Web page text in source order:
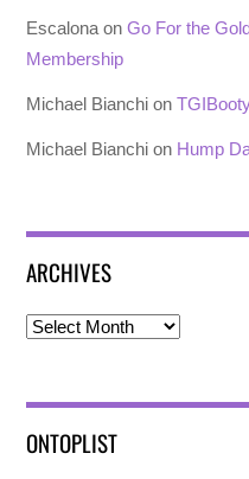
Escalona onGo For the
Membership
Michael Bianchi on
Michael Bianchi on Hump
ARCHIVES
Archives
ONTOPLIST